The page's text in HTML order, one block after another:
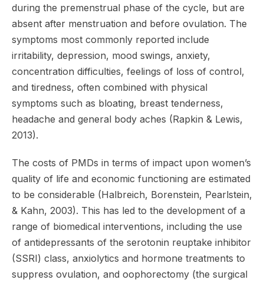
during the premenstrual phase of the cycle, but are
absent after menstruation and before ovulation. The
symptoms most commonly reported include
irritability, depression, mood swings, anxiety,
concentration difficulties, feelings of loss of control,
and tiredness, often combined with physical
symptoms such as bloating, breast tenderness,
headache and general body aches (Rapkin & Lewis,
2013).
The costs of PMDs in terms of impact upon women’s
quality of life and economic functioning are estimated
to be considerable (Halbreich, Borenstein, Pearlstein,
& Kahn, 2003). This has led to the development of a
range of biomedical interventions, including the use
of antidepressants of the serotonin reuptake inhibitor
(SSRI) class, anxiolytics and hormone treatments to
suppress ovulation, and oophorectomy (the surgical